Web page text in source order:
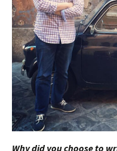
Why did you choose to